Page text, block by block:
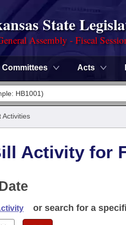
State
Assembly - Fiscal
Committees Acts
Activities
Activity for
or search for a